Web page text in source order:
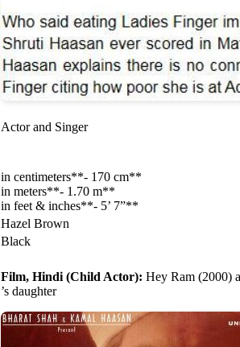
Actor and Singer
in centimeters**- 170 cm**
in meters**- 1.70 m**
in feet & inches**- 5’ 7”**
Hazel Brown
Black
Film, Hindi (Child Actor): Hey Ram (2000)
’s daughter